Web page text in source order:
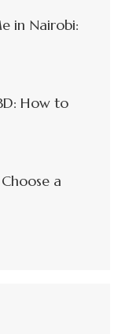
in Nairobi:
How to
a